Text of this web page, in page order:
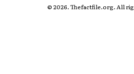
© 2026. Thefactfile.org. All